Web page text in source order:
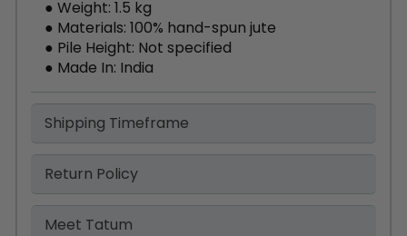
● Weight: 1.5 kg
● Materials: 100% hand-spun jute
● Pile Height: Not specified
● Made In: India
Shipping Timeframe
Return Policy
Meet Tatum